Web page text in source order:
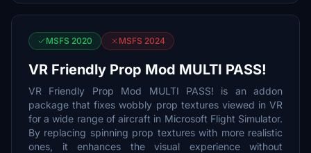
MSFS 2020 MSFS 2024
VR Friendly Prop Mod MULTI PASS!
VR Friendly Prop Mod MULTI PASS! is an addon
package that fixes wobbly prop textures viewed in VR
for a wide range of aircraft in Microsoft Flight Simulator.
By replacing spinning prop textures with more realistic
ones, it enhances the visual experience without